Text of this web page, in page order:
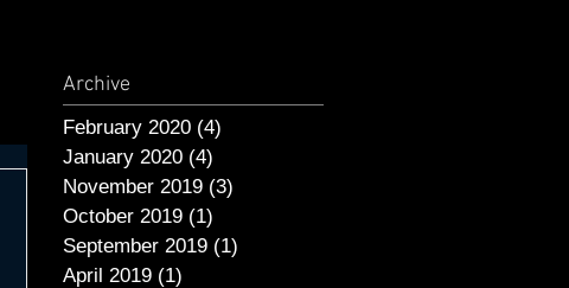
Archive
February 2020 (4)
January 2020 (4)
November 2019 (3)
October 2019 (1)
September 2019 (1)
April 2019 (1)